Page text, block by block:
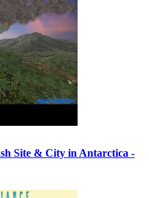
Site & City in Antarctica -